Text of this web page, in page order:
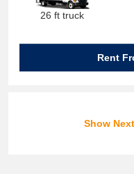
26 ft truck
Rent
Show